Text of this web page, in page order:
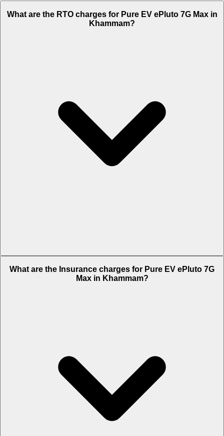
What are the RTO charges for Pure EV ePluto 7G Max in
Khammam?
10,350.
What are the Insurance charges for Pure EV ePluto 7G
Max in Khammam?